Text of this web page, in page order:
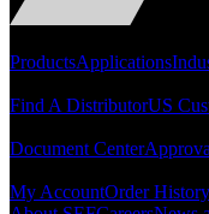
ProductsApplications
Find A DistributorUS
Document Center
My AccountOrder History